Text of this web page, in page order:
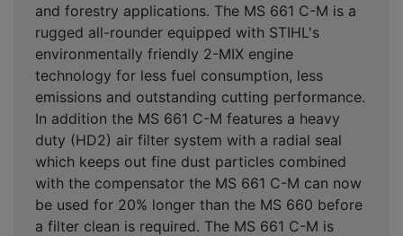
and forestry applications. The MS 661 C-M is a
rugged all-rounder equipped with STIHL's
environmentally friendly 2-MIX engine
technology for less fuel consumption, less
emissions and outstanding cutting performance.
In addition the MS 661 C-M features a heavy
duty (HD2) air filter system with a radial seal
which keeps out fine dust particles combined
with the compensator the MS 661 C-M can now
be used for 20% longer than the MS 660 before
a filter clean is required. The MS 661 C-M is